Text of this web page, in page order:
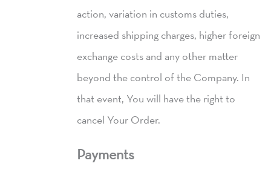
action, variation in customs duties,
increased shipping charges, higher foreign
exchange costs and any other matter
beyond the control of the Company. In
that event, You will have the right to
cancel Your Order.
Payments